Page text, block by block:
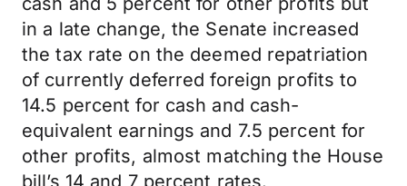
in a late change, the Senate increased
the tax rate on the deemed repatriation
of currently deferred foreign profits to
14.5 percent for cash and cash-
equivalent earnings and 7.5 percent for
other profits, almost matching the House
bill’s 14 and 7 percent rates.